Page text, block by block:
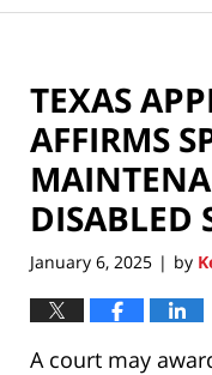
TEXAS
AFFIRMS
DISABLED
January 6, 2025 | by
A court may